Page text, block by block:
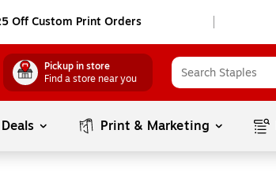
Off Custom Print Orders
Pickup in store
Find a store near you
Deals Print & Marketing